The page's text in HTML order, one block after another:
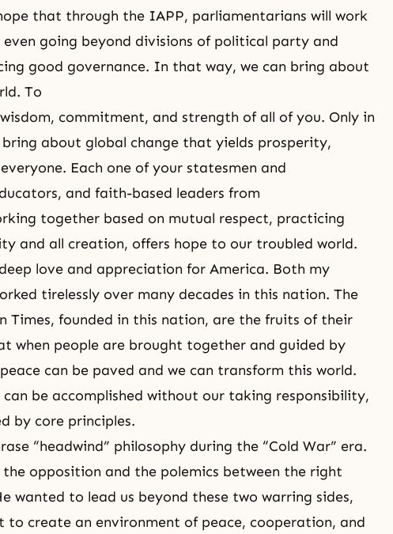
that through the IAPP, parliamentarians will work
going beyond divisions of political party and
good governance. In that way, we can bring about
To
commitment, and strength of all of you. Only in
about global change that yields prosperity,
Each one of your statesmen and
and faith-based leaders from
together based on mutual respect, practicing
and all creation, offers hope to our troubled world.
love and appreciation for America. Both my
tirelessly over many decades in this nation. The
Times, founded in this nation, are the fruits of their
when people are brought together and guided by
can be paved and we can transform this world.
can be accomplished without our taking responsibility,
by core principles.
“headwind” philosophy during the “Cold War” era.
opposition and the polemics between the right
wanted to lead us beyond these two warring sides,
to create an environment of peace, cooperation, and